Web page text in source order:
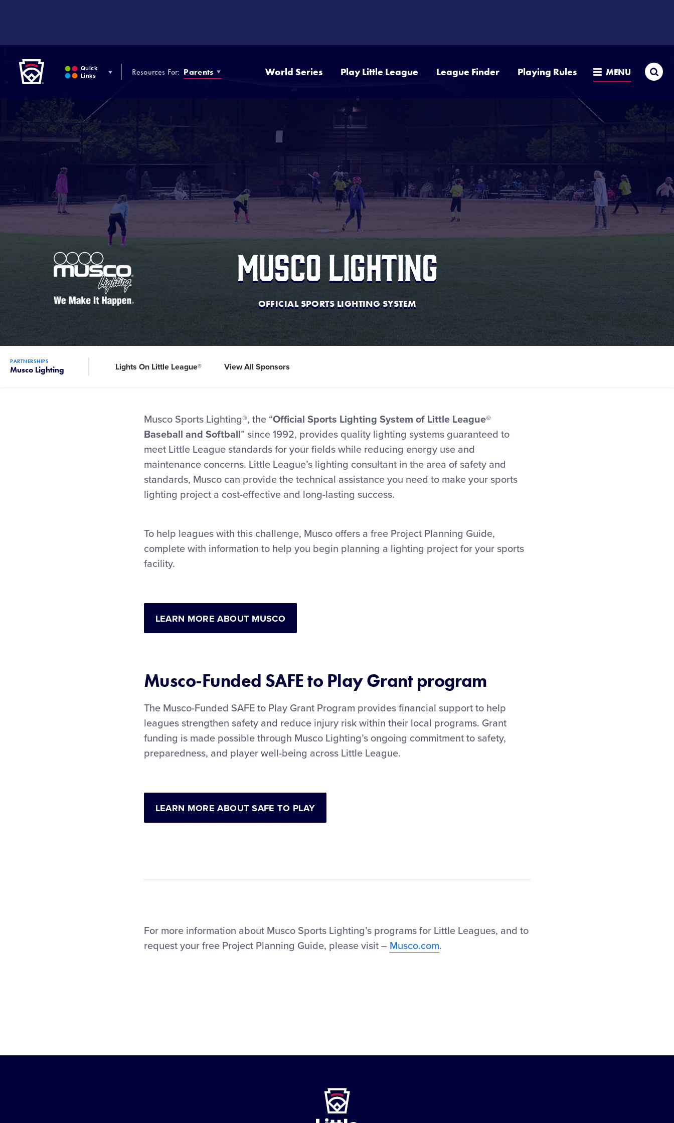
Quick
Links
Resources For: Parents World Series Play Little League League Finder Playing Rules MENU
Musco Lighting
OFFICIAL SPORTS LIGHTING SYSTEM
PARTNERSHIPS
Musco Lighting Lights On Little League® View All Sponsors
Musco Sports Lighting®, the “Official Sports Lighting System of Little League®
Baseball and Softball” since 1992, provides quality lighting systems guaranteed to
meet Little League standards for your fields while reducing energy use and
maintenance concerns. Little League’s lighting consultant in the area of safety and
standards, Musco can provide the technical assistance you need to make your sports
lighting project a cost-effective and long-lasting success.
To help leagues with this challenge, Musco offers a free Project Planning Guide,
complete with information to help you begin planning a lighting project for your sports
facility.
LEARN MORE ABOUT MUSCO
Musco-Funded SAFE to Play Grant program
The Musco-Funded SAFE to Play Grant Program provides financial support to help
leagues strengthen safety and reduce injury risk within their local programs. Grant
funding is made possible through Musco Lighting’s ongoing commitment to safety,
preparedness, and player well-being across Little League.
LEARN MORE ABOUT SAFE TO PLAY
For more information about Musco Sports Lighting’s programs for Little Leagues, and to
request your free Project Planning Guide, please visit – Musco.com.